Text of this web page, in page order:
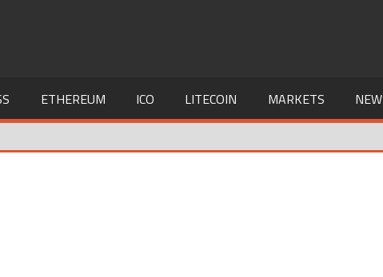
ETHEREUM ICO LITECOIN MARKETS